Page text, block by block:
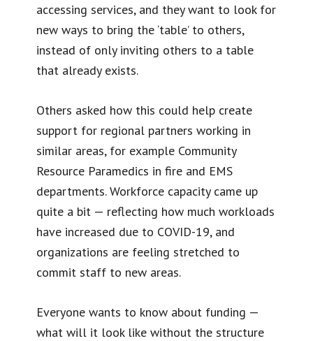
accessing services, and they want to look for
new ways to bring the ‘table’ to others,
instead of only inviting others to a table
that already exists.
Others asked how this could help create
support for regional partners working in
similar areas, for example Community
Resource Paramedics in fire and EMS
departments. Workforce capacity came up
quite a bit — reflecting how much workloads
have increased due to COVID-19, and
organizations are feeling stretched to
commit staff to new areas.
Everyone wants to know about funding —
what will it look like without the structure